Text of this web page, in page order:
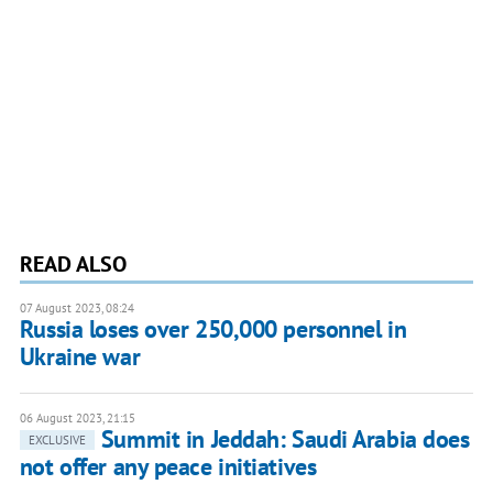
READ ALSO
07 August 2023, 08:24
Russia loses over 250,000 personnel in
Ukraine war
06 August 2023, 21:15
EXCLUSIVE
Summit in Jeddah: Saudi Arabia does
not offer any peace initiatives